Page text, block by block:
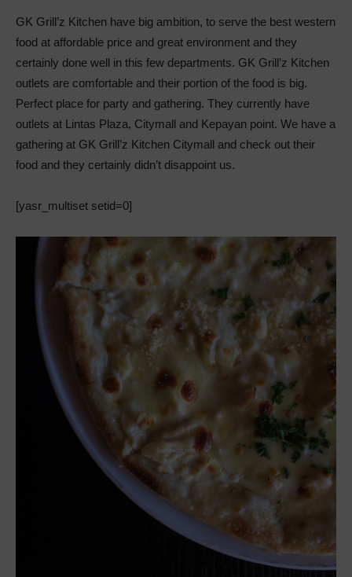
GK Grill’z Kitchen have big ambition, to serve the best western
food at affordable price and great environment and they
certainly done well in this few departments. GK Grill’z Kitchen
outlets are comfortable and their portion of the food is big.
Perfect place for party and gathering. They currently have
outlets at Lintas Plaza, Citymall and Kepayan point. We have a
gathering at GK Grill’z Kitchen Citymall and check out their
food and they certainly didn’t disappoint us.
[yasr_multiset setid=0]